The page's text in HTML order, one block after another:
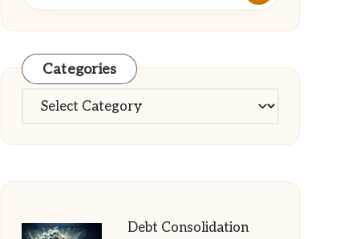
Categories
Categories
Debt Consolidation